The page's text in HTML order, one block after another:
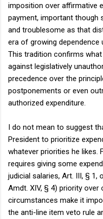
imposition over affirmative
payment, important though
and troublesome as that
era of growing dependence
This tradition confirms
against legislatively
precedence over the
postponements or even
authorized expenditure.
I do not mean to suggest
President to prioritize
whatever priorities he
requires giving some
judicial salaries, Art. III, § 1,
Amdt. XIV, § 4) priority over
circumstances make it
the anti-line item veto rule